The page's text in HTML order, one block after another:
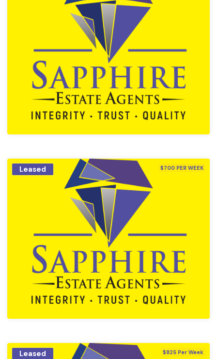
Leased $700 PER WEEK
Leased $825 Per Week